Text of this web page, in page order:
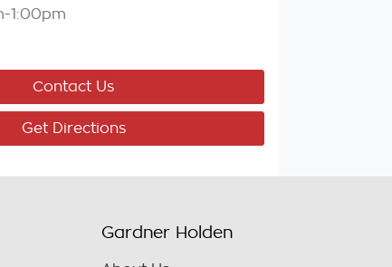
1:00pm
Contact Us
Get Directions
Gardner Holden